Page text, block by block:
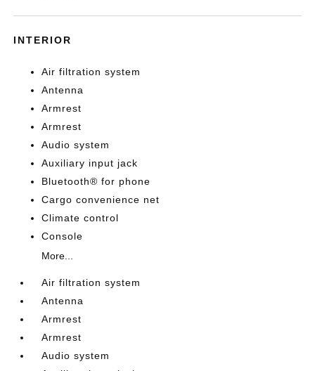
INTERIOR
Air filtration system
Antenna
Armrest
Armrest
Audio system
Auxiliary input jack
Bluetooth® for phone
Cargo convenience net
Climate control
Console
More...
Air filtration system
Antenna
Armrest
Armrest
Audio system